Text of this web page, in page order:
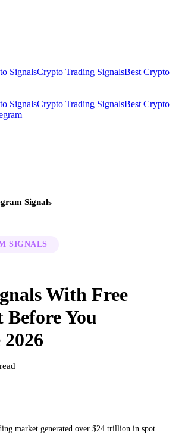
SignalsCrypto Trading SignalsBest Crypto
SignalsCrypto Trading SignalsBest Crypto
Signals
SIGNALS
With Free
You
market generated over $24 trillion in spot